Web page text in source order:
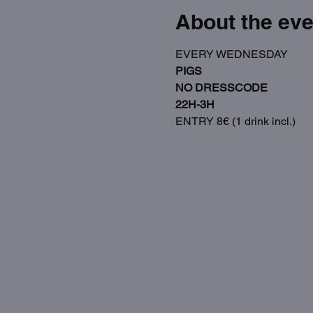
About the
EVERY WEDNESDAY
PIGS
NO DRESSCODE
22H-3H
ENTRY 8€ (1 drink incl.)